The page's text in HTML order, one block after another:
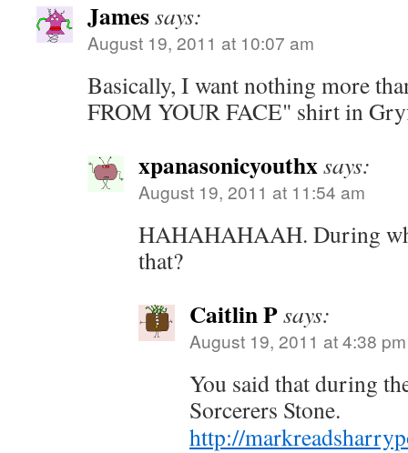
Jamessays:
August 19, 2011 at 10:07 am
Basically, I want nothing more
FROM YOUR FACE" shirt in
xpanasonicyouthxsays:
August 19, 2011 at 11:54 am
HAHAHAHAAH. During
that?
Caitlin Psays:
August 19, 2011 at 4:38 pm
You said that during
Sorcerers Stone.
http://